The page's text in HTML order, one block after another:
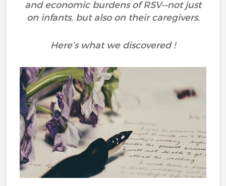
and economic burdens of RSV—not just
on infants, but also on their caregivers.
Here’s what we discovered !